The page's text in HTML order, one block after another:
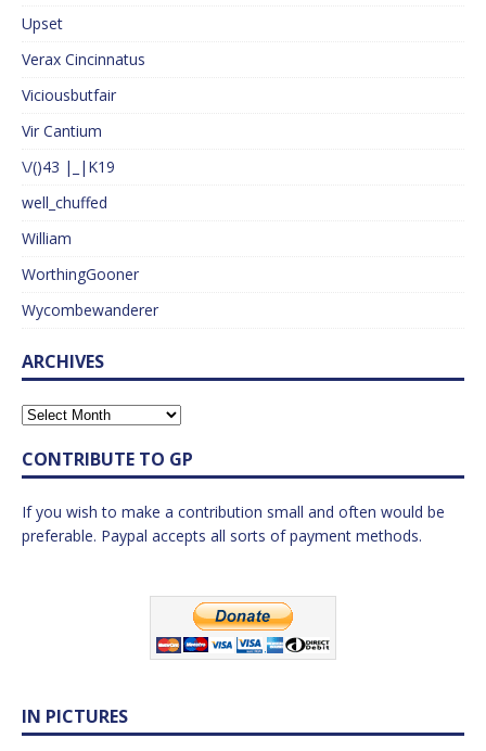
Upset
Verax Cincinnatus
Viciousbutfair
Vir Cantium
\/()43 |_|K19
well_chuffed
William
WorthingGooner
Wycombewanderer
ARCHIVES
CONTRIBUTE TO GP
If you wish to make a contribution small and often would be
preferable. Paypal accepts all sorts of payment methods.
IN PICTURES